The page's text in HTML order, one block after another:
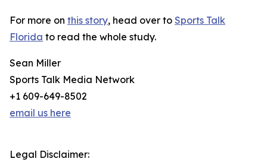
For more on this story, head over to Sports Talk
Florida to read the whole study.
Sean Miller
Sports Talk Media Network
+1 609-649-8502
email us here
Legal Disclaimer: